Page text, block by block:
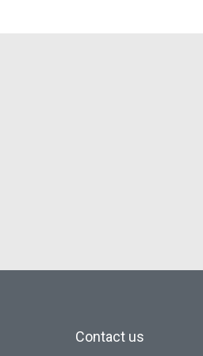
Contact us